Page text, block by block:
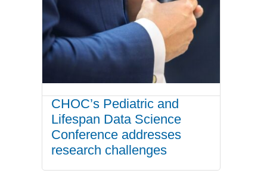
CHOC’s Pediatric and
Lifespan Data Science
Conference addresses
research challenges